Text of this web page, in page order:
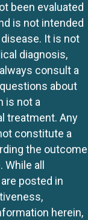
been evaluated
is not intended
It is not
diagnosis,
consult a
about
is not a
treatment. Any
constitute a
the outcome
all
posted in
herein,